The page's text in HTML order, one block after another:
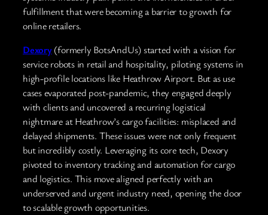
fulfillment that were becoming a barrier to growth for
online retailers.
Dexory(formerly BotsAndUs) started with a vision for
service robots in retail and hospitality, piloting systems in
high-profile locations like Heathrow Airport. But as use
cases evaporated post-pandemic, they engaged deeply
with clients and uncovered a recurring logistical
nightmare at Heathrow’s cargo facilities: misplaced and
delayed shipments. These issues were not only frequent
but incredibly costly. Leveraging its core tech, Dexory
pivoted to inventory tracking and automation for cargo
and logistics. This move aligned perfectly with an
underserved and urgent industry need, opening the door
to scalable growth opportunities.